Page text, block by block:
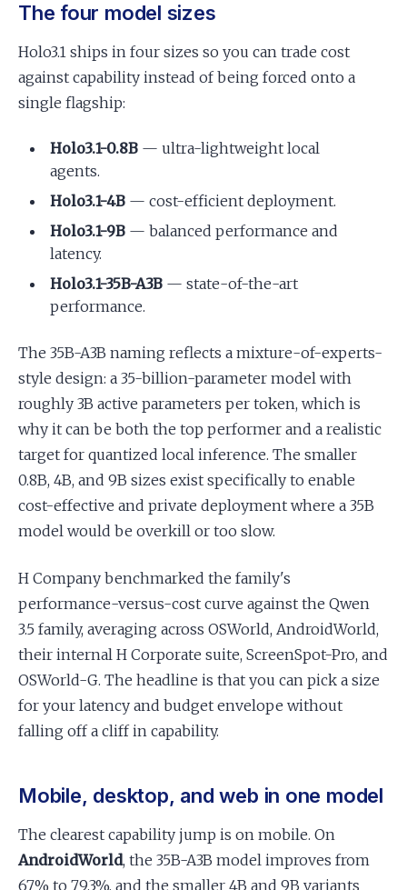
The four model sizes
Holo3.1 ships in four sizes so you can trade cost
against capability instead of being forced onto a
single flagship:
Holo3.1-0.8B — ultra-lightweight local
agents.
Holo3.1-4B — cost-efficient deployment.
Holo3.1-9B — balanced performance and
latency.
Holo3.1-35B-A3B — state-of-the-art
performance.
The 35B-A3B naming reflects a mixture-of-experts-
style design: a 35-billion-parameter model with
roughly 3B active parameters per token, which is
why it can be both the top performer and a realistic
target for quantized local inference. The smaller
0.8B, 4B, and 9B sizes exist specifically to enable
cost-effective and private deployment where a 35B
model would be overkill or too slow.
H Company benchmarked the family's
performance-versus-cost curve against the Qwen
3.5 family, averaging across OSWorld, AndroidWorld,
their internal H Corporate suite, ScreenSpot-Pro, and
OSWorld-G. The headline is that you can pick a size
for your latency and budget envelope without
falling off a cliff in capability.
Mobile, desktop, and web in one model
The clearest capability jump is on mobile. On
AndroidWorld, the 35B-A3B model improves from
67% to 79.3%, and the smaller 4B and 9B variants